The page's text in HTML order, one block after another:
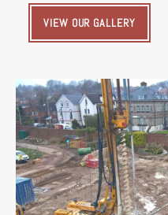
VIEW OUR GALLERY